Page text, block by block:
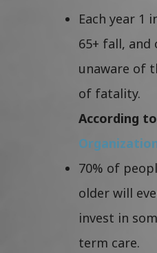
Each year 1
65+ fall, and
unaware of
of fatality.
According to
70% of
older will
invest in
term care.